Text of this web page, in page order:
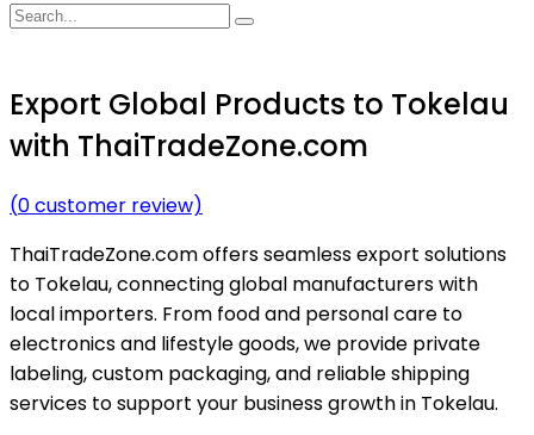
Export Global Products to Tokelau
with ThaiTradeZone.com
(0customer review)
ThaiTradeZone.com offers seamless export solutions
to Tokelau, connecting global manufacturers with
local importers. From food and personal care to
electronics and lifestyle goods, we provide private
labeling, custom packaging, and reliable shipping
services to support your business growth in Tokelau.